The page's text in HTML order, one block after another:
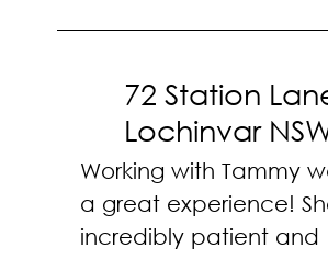
72 Station
Lochinvar
Working with Tammy
a great experience!
incredibly patient and